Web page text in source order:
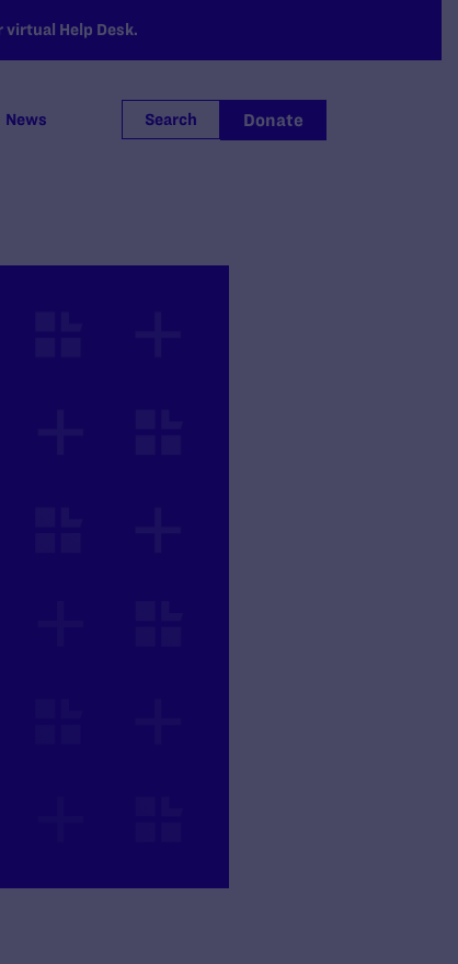
virtual Help Desk.
News Search Donate